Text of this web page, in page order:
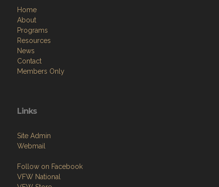
Home
About
Programs
Resources
News
Contact
Members Only
Links
Site Admin
Webmail
Follow on Facebook
VFW National